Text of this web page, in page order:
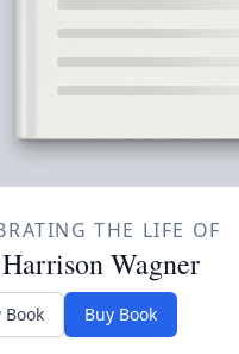
THE LIFE OF
Wagner
Book Buy Book